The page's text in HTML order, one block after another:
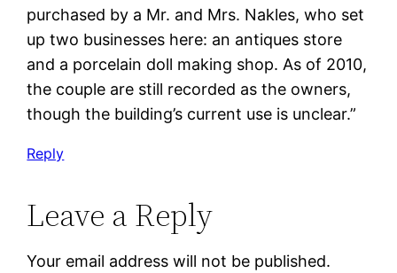
purchased by a Mr. and Mrs. Nakles, who set
up two businesses here: an antiques store
and a porcelain doll making shop. As of 2010,
the couple are still recorded as the owners,
though the building’s current use is unclear.”
Reply
Leave a Reply
Your email address will not be published.